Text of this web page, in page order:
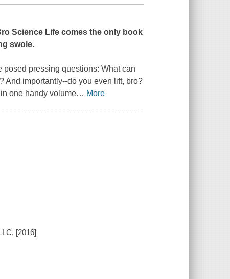
Science Life comes the only book
swole.
posed pressing questions:What can
And importantly--do you even lift, bro?
one handy volume… More
[2016]